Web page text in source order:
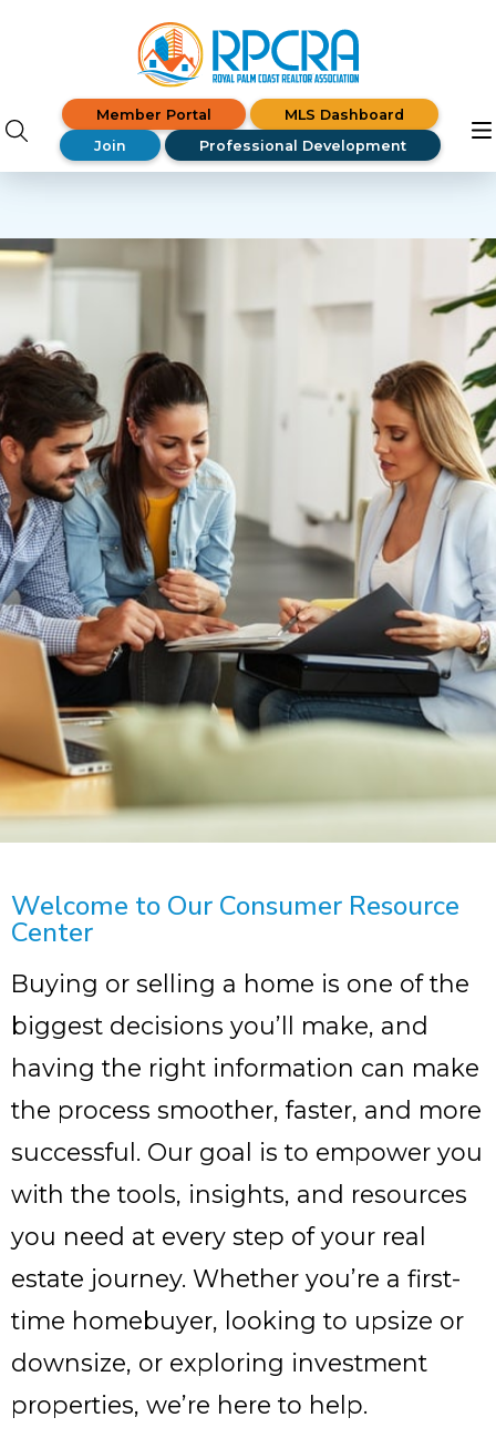
Member Portal
MLS Dashboard
Join
Professional Development
Welcome to Our Consumer Resource
Center
Buying or selling a home is one of the
biggest decisions you’ll make, and
having the right information can make
the process smoother, faster, and more
successful. Our goal is to empower you
with the tools, insights, and resources
you need at every step of your real
estate journey. Whether you’re a first-
time homebuyer, looking to upsize or
downsize, or exploring investment
properties, we’re here to help.